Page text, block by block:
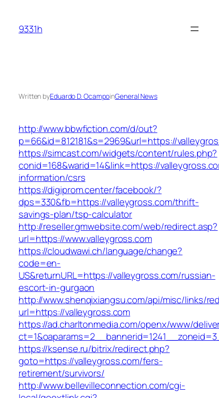
content
9331h
Written byEduardo D. OcampoinGeneral News
http://www.bbwfiction.com/d/out?
p=66&id=812181&s=2969&url=https://
https://simcast.com/widgets/content/rules.php?
conid=168&warid=14&link=https://
information/csrs
https://digiprom.center/facebook/?
dps=330&fb=https://valleygross.com/thrift-
savings-plan/tsp-calculator
http://reseller.gmwebsite.com/web/redirect.asp?
url=https://www.valleygross.com
https://cloudwawi.ch/language/change?
code=en-
US&returnURL=https://valleygross.com/russian-
escort-in-gurgaon
http://www.shenqixiangsu.com/api/misc/links/
url=https://valleygross.com
https://ad.charltonmedia.com/openx/www/
https://ksense.ru/bitrix/redirect.php?
goto=https://valleygross.com/fers-
retirement/survivors/
http://www.bellevilleconnection.com/cgi-